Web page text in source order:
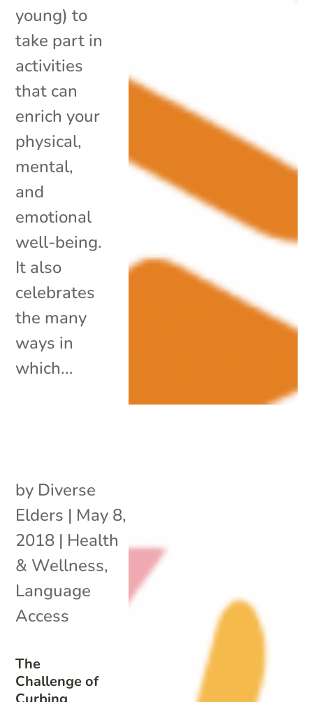
young) to
take part in
activities
that can
enrich your
physical,
mental,
and
emotional
well-being.
It also
celebrates
the many
ways in
which...
The
Challenge of
by Diverse
Elders | May 8,
2018 | Health
& Wellness,
Language
Access